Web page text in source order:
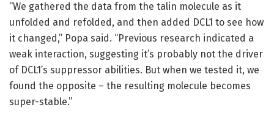
“We gathered the data from the talin molecule as it
unfolded and refolded, and then added DCL1 to see how
it changed,” Popa said. “Previous research indicated a
weak interaction, suggesting it’s probably not the driver
of DCL1’s suppressor abilities. But when we tested it, we
found the opposite – the resulting molecule becomes
super-stable.”